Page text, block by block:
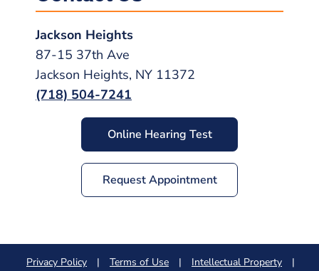
Jackson Heights
87-15 37th Ave
Jackson Heights, NY 11372
(718) 504-7241
Online Hearing Test
Request Appointment
Privacy Policy | Terms of Use | Intellectual Property |